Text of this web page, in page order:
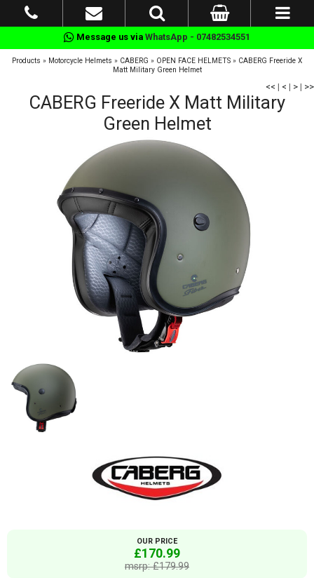
Message us via WhatsApp - 07482534551
Products » Motorcycle Helmets » CABERG » OPEN FACE HELMETS » CABERG Freeride X
Matt Military Green Helmet
<< | < | > | >>
CABERG Freeride X Matt Military
Green Helmet
OUR PRICE
£170.99
msrp: £179.99